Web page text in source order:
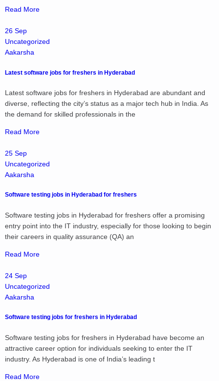
Read More
26 Sep
Uncategorized
Aakarsha
Latest software jobs for freshers in Hyderabad
Latest software jobs for freshers in Hyderabad are abundant and
diverse, reflecting the city’s status as a major tech hub in India. As
the demand for skilled professionals in the
Read More
25 Sep
Uncategorized
Aakarsha
Software testing jobs in Hyderabad for freshers
Software testing jobs in Hyderabad for freshers offer a promising
entry point into the IT industry, especially for those looking to begin
their careers in quality assurance (QA) an
Read More
24 Sep
Uncategorized
Aakarsha
Software testing jobs for freshers in Hyderabad
Software testing jobs for freshers in Hyderabad have become an
attractive career option for individuals seeking to enter the IT
industry. As Hyderabad is one of India’s leading t
Read More